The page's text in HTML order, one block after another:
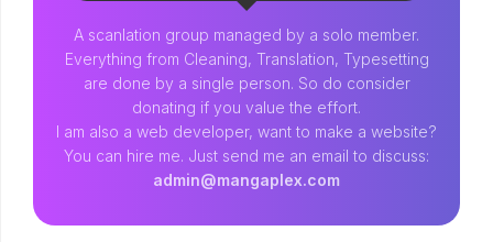
A scanlation group managed by a solo member.
Everything from Cleaning, Translation, Typesetting
are done by a single person. So do consider
donating if you value the effort.
I am also a web developer, want to make a website?
You can hire me. Just send me an email to discuss:
admin@mangaplex.com